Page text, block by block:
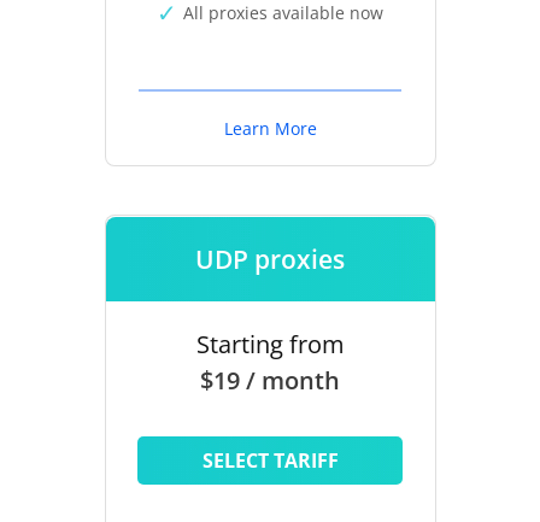
All proxies available now
Learn More
UDP proxies
Starting from
$19 / month
SELECT TARIFF